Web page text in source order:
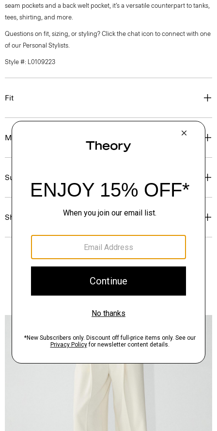
seam pockets and a back welt pocket, it’s a versatile counterpart to tanks,
tees, shirting, and more.
Questions on fit, sizing, or styling? Click the chat icon to connect with one
of our Personal Stylists.
Style #: L0109223
Fit
Materials & Care
Sustainability & Traceability
Shipping, Returns & Exchanges